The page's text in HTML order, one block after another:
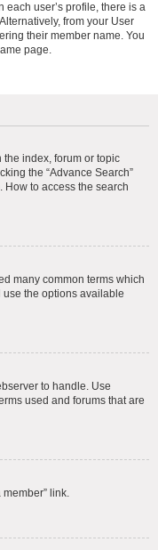
each user’s profile, there is a
from your User
their member name. You
page.
the index, forum or topic
the “Advance Search”
How to access the search
many common terms which
the options available
to handle. Use
used and forums that are
member” link.